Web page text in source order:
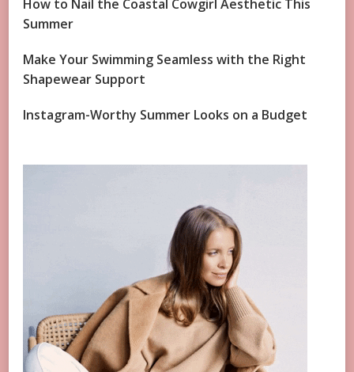
How to Nail the Coastal Cowgirl Aesthetic This
Summer
Make Your Swimming Seamless with the Right
Shapewear Support
Instagram-Worthy Summer Looks on a Budget